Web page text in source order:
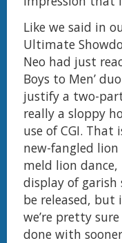
Like we said in
Ultimate
Neo had just
Boys to Men’
justify a two-
really a sloppy
use of CGI.
new-fangled
meld lion
display of garish
be released, but
we’re pretty
done with